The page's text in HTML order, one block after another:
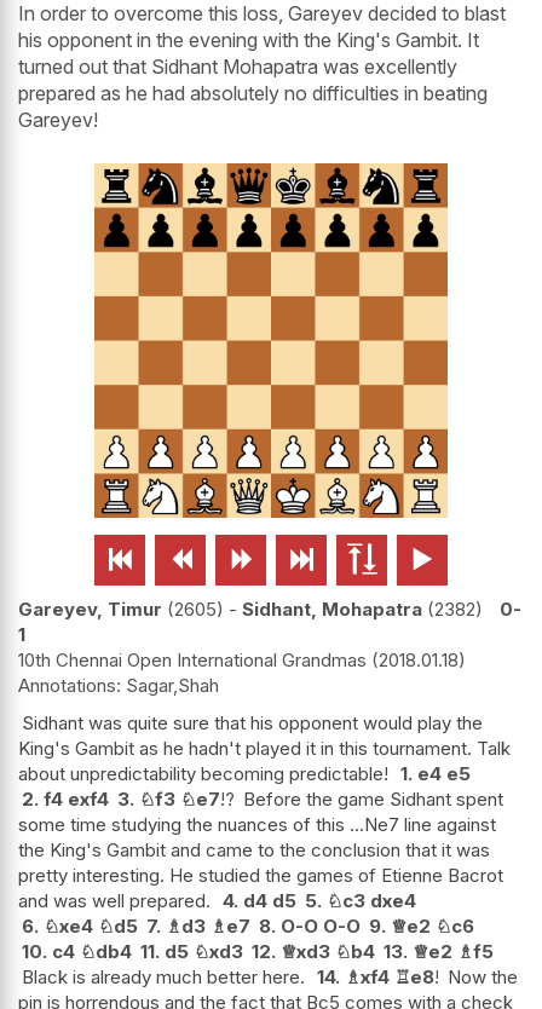
In order to overcome this loss, Gareyev decided to blast
his opponent in the evening with the King's Gambit. It
turned out that Sidhant Mohapatra was excellently
prepared as he had absolutely no difficulties in beating
Gareyev!
     
Gareyev, Timur 2605 - Sidhant, Mohapatra 2382
0-
1
10th Chennai Open International Grandmas 2018.01.18
Sagar,Shah
Sidhant was quite sure that his opponent would play the
King's Gambit as he hadn't played it in this tournament. Talk
about unpredictability becoming predictable! 1. e4 e5
2. f4 exf4 3. ♘f3 ♘e7!? Before the game Sidhant spent
some time studying the nuances of this ...Ne7 line against
the King's Gambit and came to the conclusion that it was
pretty interesting. He studied the games of Etienne Bacrot
and was well prepared. 4. d4 d5 5. ♘c3 dxe4
6. ♘xe4 ♘d5 7. ♗d3 ♗e7 8. O-O O-O 9. ♕e2 ♘c6
10. c4 ♘db4 11. d5 ♘xd3 12. ♕xd3 ♘b4 13. ♕e2 ♗f5
Black is already much better here. 14. ♗xf4 ♖e8! Now the
pin is horrendous and the fact that Bc5 comes with a check